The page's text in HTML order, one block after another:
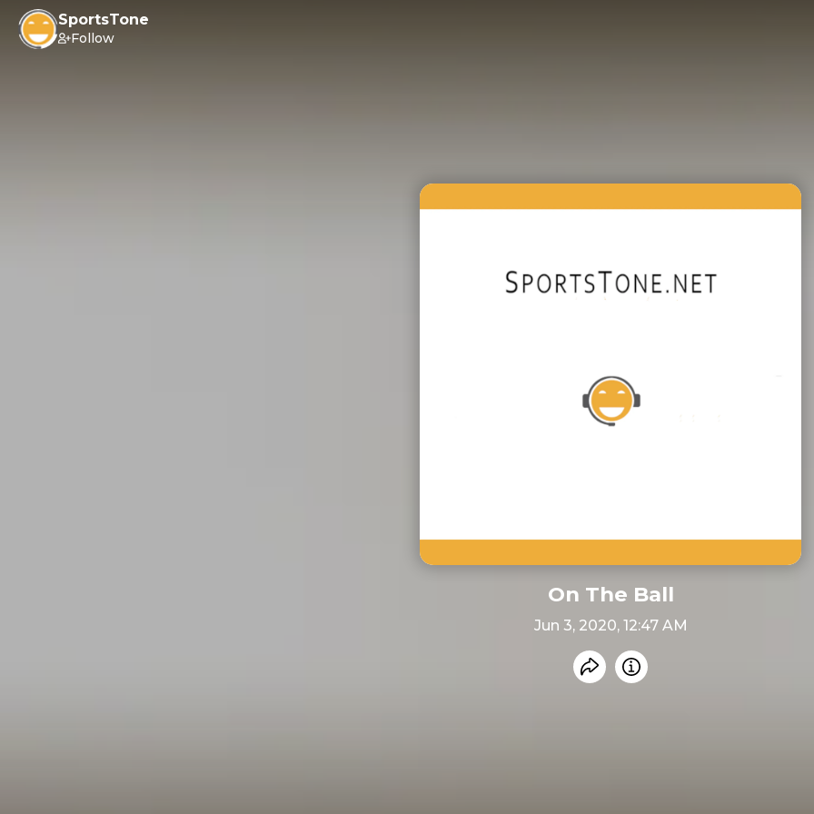
SportsTone
Follow
On The Ball
Jun 3, 2020, 12:47 AM
Share recording
Info